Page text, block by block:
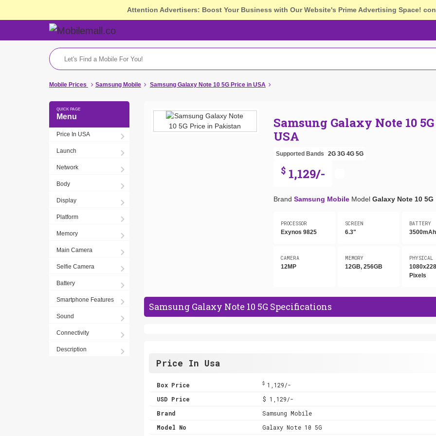
Attention Advertisers: Boost Your Business with Our Website's Prime Advertising Space!
Mobile Prices Samsung Mobile Samsung Galaxy Note 10 5G Price in USA
Menu
Price In USA
Launch
Network
Body
Display
Platform
Memory
Main Camera
Selfie Camera
Battery
Smartphone Features
Sound
Connectivity
Description
Samsung Galaxy Note 10
USA
Supported Bands 2G 3G 4G 5G
$1,129/-
Brand Samsung Mobile ModelGalaxy Note 10 5G
PROCESSOR
Exynos 9825
SCREEN
6.3"
BATTERY
3500mAh
CAMERA
12MP
MEMORY
12GB, 256GB
PHYSICAL
Pixels
Samsung Galaxy Note 10 5G Specifications
Price In Usa
Box Price $ 1,129/-
USD Price
$ 1,129/-
Brand
Samsung Mobile
Model No
Galaxy Note 10 5G